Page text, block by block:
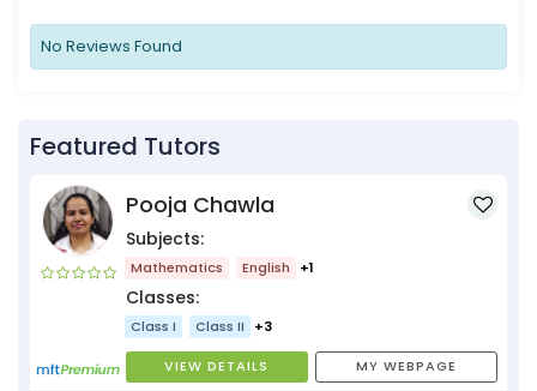
No Reviews Found
Featured Tutors
Pooja Chawla
Subjects:
Mathematics English +1
Classes:
Class I Class II +3
VIEW DETAILS MY WEBPAGE